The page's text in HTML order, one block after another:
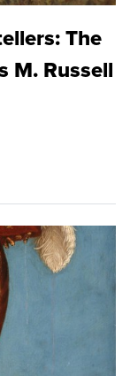
The
M. Russell